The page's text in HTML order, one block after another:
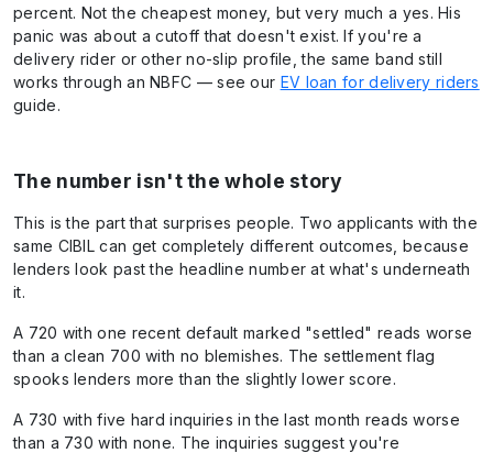
percent. Not the cheapest money, but very much a yes. His
panic was about a cutoff that doesn't exist. If you're a
delivery rider or other no-slip profile, the same band still
works through an NBFC — see our EV loan for delivery riders
guide.
The number isn't the whole story
This is the part that surprises people. Two applicants with the
same CIBIL can get completely different outcomes, because
lenders look past the headline number at what's underneath
it.
A 720 with one recent default marked "settled" reads worse
than a clean 700 with no blemishes. The settlement flag
spooks lenders more than the slightly lower score.
A 730 with five hard inquiries in the last month reads worse
than a 730 with none. The inquiries suggest you're